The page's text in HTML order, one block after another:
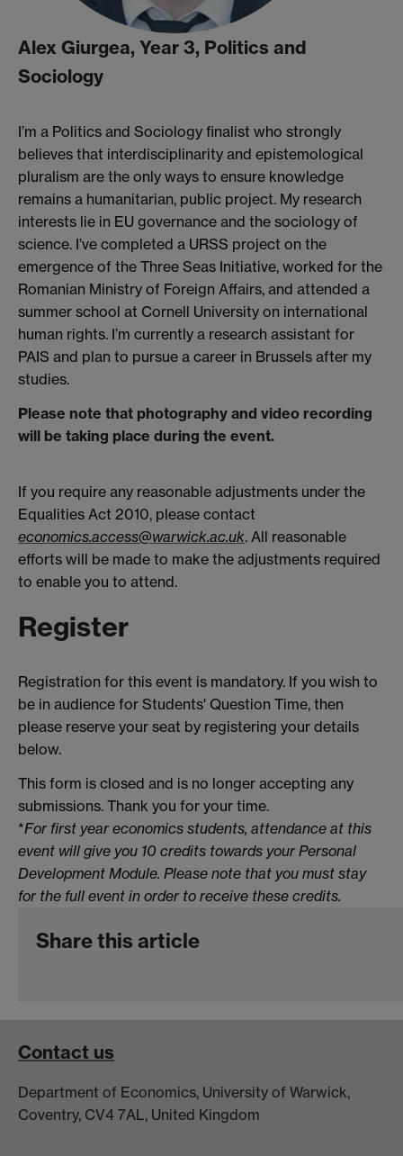
Alex Giurgea, Year 3, Politics and
Sociology
I’m a Politics and Sociology finalist who strongly
believes that interdisciplinarity and epistemological
pluralism are the only ways to ensure knowledge
remains a humanitarian, public project. My research
interests lie in EU governance and the sociology of
science. I’ve completed a URSS project on the
emergence of the Three Seas Initiative, worked for the
Romanian Ministry of Foreign Affairs, and attended a
summer school at Cornell University on international
human rights. I’m currently a research assistant for
PAIS and plan to pursue a career in Brussels after my
studies.
Please note that photography and video recording
will be taking place during the event.
If you require any reasonable adjustments under the
Equalities Act 2010, please contact
economics.access@warwick.ac.uk. All reasonable
efforts will be made to make the adjustments required
to enable you to attend.
Register
Registration for this event is mandatory. If you wish to
be in audience for Students' Question Time, then
please reserve your seat by registering your details
below.
This form is closed and is no longer accepting any
submissions. Thank you for your time.
*For first year economics students, attendance at this
event will give you 10 credits towards your Personal
Development Module. Please note that you must stay
for the full event in order to receive these credits.
Share this article
Contact us
Department of Economics, University of Warwick,
Coventry, CV4 7AL, United Kingdom